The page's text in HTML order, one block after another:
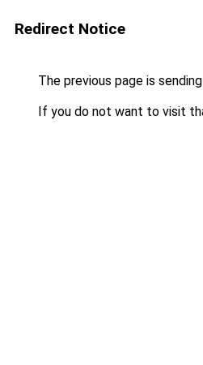
Redirect Notice
The previous page is
If you do not want to visit